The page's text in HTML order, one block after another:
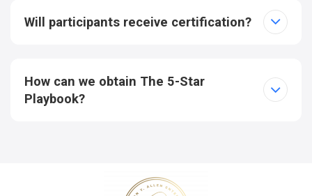
Will participants receive certification?
How can we obtain The 5-Star
Playbook?